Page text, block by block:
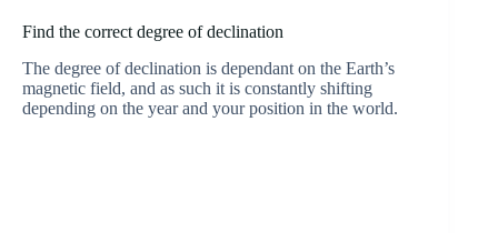
Find the correct degree of declination
The degree of declination is dependant on the Earth’s
magnetic field, and as such it is constantly shifting
depending on the year and your position in the world.